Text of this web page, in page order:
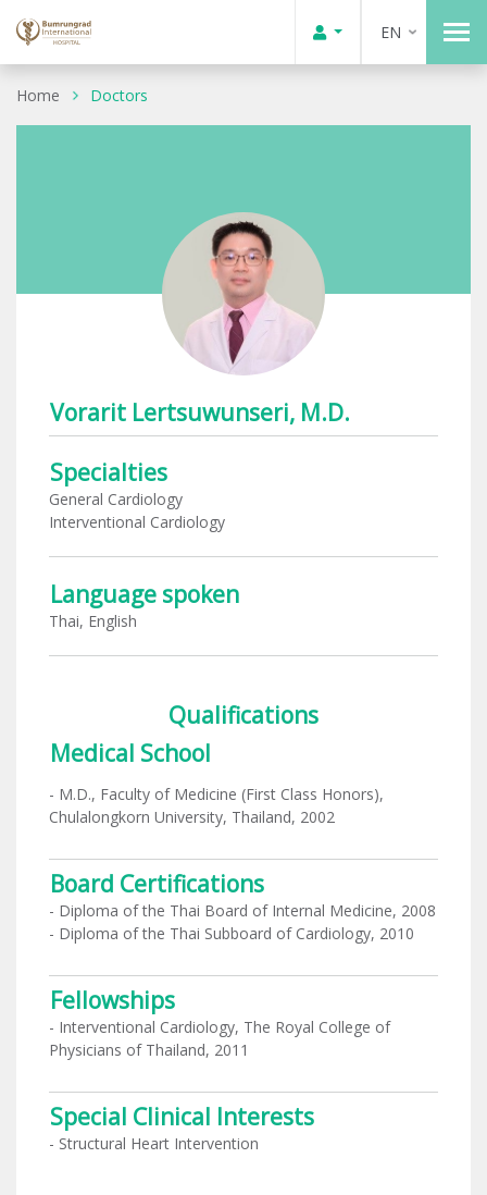
EN
Home Doctors
Vorarit Lertsuwunseri, M.D.
Specialties
General Cardiology
Interventional Cardiology
Language spoken
Thai, English
Qualifications
Medical School
- M.D., Faculty of Medicine (First Class Honors),
Chulalongkorn University, Thailand, 2002
Board Certifications
- Diploma of the Thai Board of Internal Medicine, 2008
- Diploma of the Thai Subboard of Cardiology, 2010
Fellowships
- Interventional Cardiology, The Royal College of
Physicians of Thailand, 2011
Special Clinical Interests
- Structural Heart Intervention